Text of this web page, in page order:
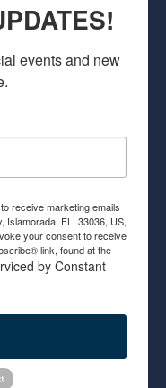
events and new
receive marketing emails
Islamorada, FL, 33036, US,
your consent to receive
link, found at the
by Constant